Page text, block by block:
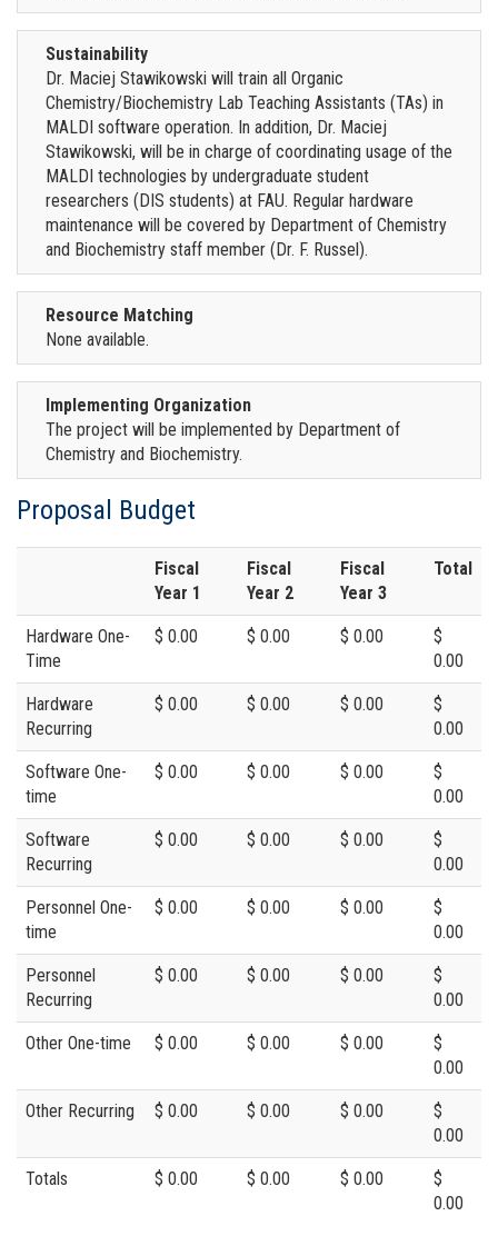
Sustainability
Dr. Maciej Stawikowski will train all Organic
Chemistry/Biochemistry Lab Teaching Assistants (TAs) in
MALDI software operation. In addition, Dr. Maciej
Stawikowski, will be in charge of coordinating usage of the
MALDI technologies by undergraduate student
researchers (DIS students) at FAU. Regular hardware
maintenance will be covered by Department of Chemistry
and Biochemistry staff member (Dr. F. Russel).
Resource Matching
None available.
Implementing Organization
The project will be implemented by Department of
Chemistry and Biochemistry.
Proposal Budget
Fiscal
Year 1
Fiscal
Year 2
Fiscal
Year 3
Total
Hardware One-
Time
$ 0.00 $ 0.00 $ 0.00
$
0.00
Hardware
Recurring
$ 0.00 $ 0.00 $ 0.00
$
0.00
Software One-
time
$ 0.00 $ 0.00 $ 0.00
$
0.00
Software
Recurring
$ 0.00 $ 0.00 $ 0.00
$
0.00
Personnel One-
time
$ 0.00 $ 0.00 $ 0.00
$
0.00
Personnel
Recurring
$ 0.00 $ 0.00 $ 0.00
$
0.00
Other One-time $ 0.00 $ 0.00 $ 0.00
$
0.00
Other Recurring $ 0.00 $ 0.00 $ 0.00
$
0.00
Totals $ 0.00 $ 0.00 $ 0.00
$
0.00